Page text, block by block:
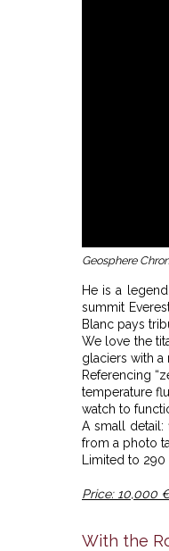
Geosphere
He is a
summit
Blanc pays
We love the
glaciers with a
Referencing
temperature
watch to
A small
from a photo
Limited to
Price: 10,000
With the